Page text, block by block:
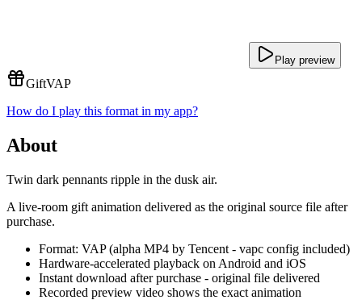
Play preview
GiftVAP
How do I play this format in my app?
About
Twin dark pennants ripple in the dusk air.
A live-room gift animation delivered as the original source file after
purchase.
Format: VAP (alpha MP4 by Tencent - vapc config included)
Hardware-accelerated playback on Android and iOS
Instant download after purchase - original file delivered
Recorded preview video shows the exact animation